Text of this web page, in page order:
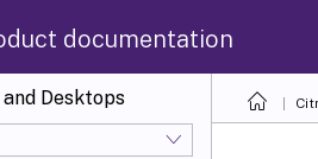
documentation
Desktops